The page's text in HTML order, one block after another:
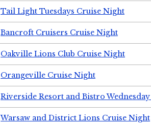
Tail Light Tuesdays Cruise Night
Bancroft Cruisers Cruise Night
Oakville Lions Club Cruise Night
Orangeville Cruise Night
Riverside Resort and Bistro
Warsaw and District Lions Cruise Night